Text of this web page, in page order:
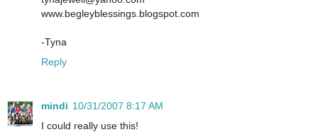
www.begleyblessings.blogspot.com
-Tyna
Reply
mindi 10/31/2007 8:17 AM
I could really use this!